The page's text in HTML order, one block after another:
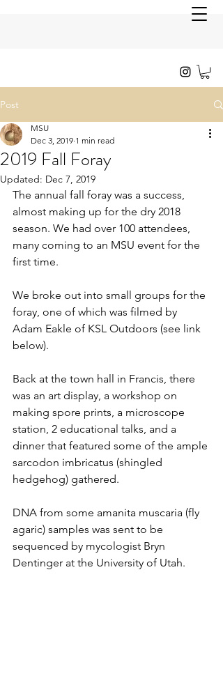
Post
2019 Fall Foray
MSU
Dec 3, 2019 1 min read
Updated: Dec 7, 2019
The annual fall foray was a success,
almost making up for the dry 2018
season. We had over 100 attendees,
many coming to an MSU event for the
first time.
We broke out into small groups for the
foray, one of which was filmed by
Adam Eakle of KSL Outdoors (see link
below).
Back at the town hall in Francis, there
was an art display, a workshop on
making spore prints, a microscope
station, 2 educational talks, and a
dinner that featured some of the ample
sarcodon imbricatus (shingled
hedgehog) gathered.
DNA from some amanita muscaria (fly
agaric) samples was sent to be
sequenced by mycologist Bryn
Dentinger at the University of Utah.